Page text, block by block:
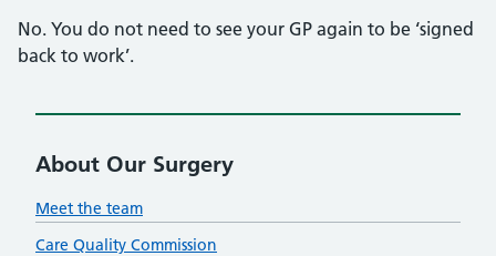
No. You do not need to see your GP again to be ‘signed
back to work’.
About Our Surgery
Meet the team
Care Quality Commission